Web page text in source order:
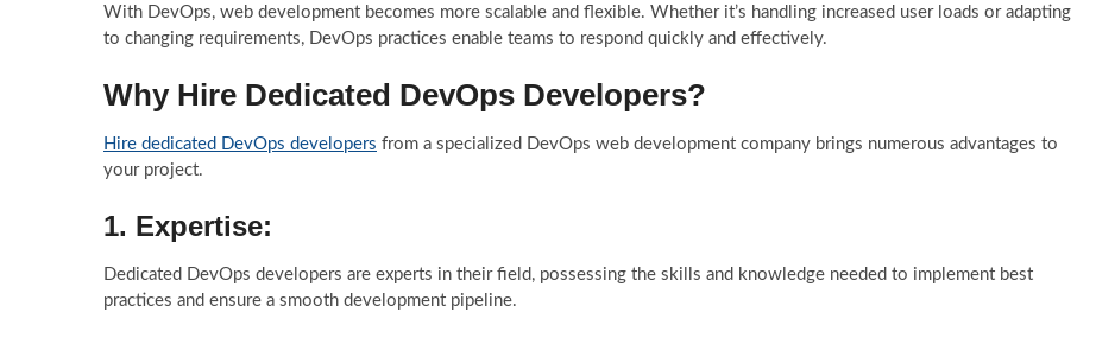
With DevOps, web development becomes more scalable and flexible. Whether it’s handling increased user loads or adapting
to changing requirements, DevOps practices enable teams to respond quickly and effectively.
Why Hire Dedicated DevOps Developers?
Hire dedicated DevOps developers from a specialized DevOps web development company brings numerous advantages to
your project.
1. Expertise:
Dedicated DevOps developers are experts in their field, possessing the skills and knowledge needed to implement best
practices and ensure a smooth development pipeline.